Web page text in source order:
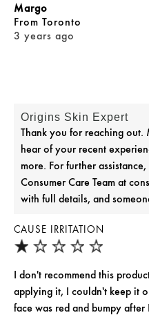
CAUSE IRRITATION
3 years ago
Margo
From Toronto
I don't recommend this
applying it, I couldn't keep it
face was red and bumpy
Origins Skin Expert
Thank you for reaching
hear of your recent
more. For further
Consumer Care Team at
with full details, and